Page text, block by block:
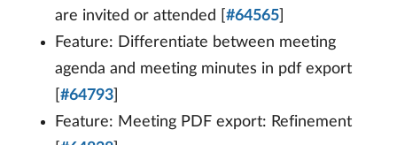
are invited or attended [ #64565
Feature: Differentiate between meeting
agenda and meeting minutes in pdf export
#64793
Feature: Meeting PDF export: Refinement